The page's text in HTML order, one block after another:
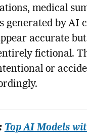
medical
generated by AI
accurate
fictional.
or
Top AI Models